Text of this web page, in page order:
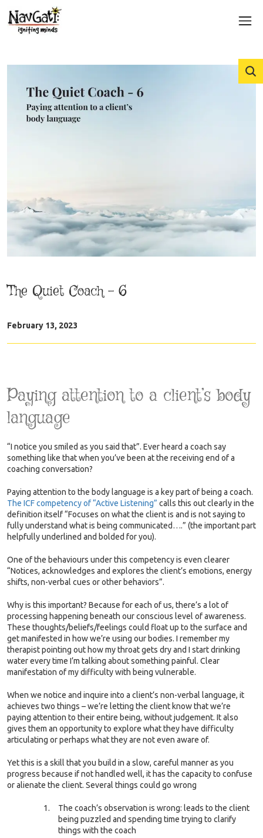
The Quiet Coach – 6
February 13, 2023
Paying attention to a client’s body
language
“I notice you smiled as you said that”. Ever heard a coach say
something like that when you’ve been at the receiving end of a
coaching conversation?
Paying attention to the body language is a key part of being a coach.
The ICF competency of “Active Listening” calls this out clearly in the
definition itself “Focuses on what the client is and is not saying to
fully understand what is being communicated….” (the important part
helpfully underlined and bolded for you).
One of the behaviours under this competency is even clearer
“Notices, acknowledges and explores the client’s emotions, energy
shifts, non-verbal cues or other behaviors”.
Why is this important? Because for each of us, there’s a lot of
processing happening beneath our conscious level of awareness.
These thoughts/beliefs/feelings could float up to the surface and
get manifested in how we’re using our bodies. I remember my
therapist pointing out how my throat gets dry and I start drinking
water every time I’m talking about something painful. Clear
manifestation of my difficulty with being vulnerable.
When we notice and inquire into a client’s non-verbal language, it
achieves two things – we’re letting the client know that we’re
paying attention to their entire being, without judgement. It also
gives them an opportunity to explore what they have difficulty
articulating or perhaps what they are not even aware of.
Yet this is a skill that you build in a slow, careful manner as you
progress because if not handled well, it has the capacity to confuse
or alienate the client. Several things could go wrong
The coach’s observation is wrong: leads to the client
being puzzled and spending time trying to clarify
things with the coach